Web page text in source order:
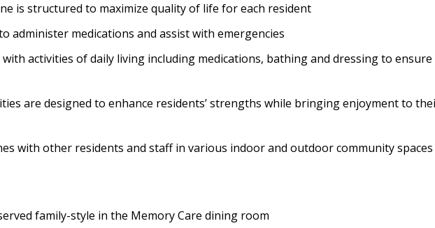
is structured to maximize quality of life for each resident
administer medications and assist with emergencies
activities of daily living including medications, bathing and dressing to
are designed to enhance residents’ strengths while bringing enjoyment to
with other residents and staff in various indoor and outdoor community spaces
family-style in the Memory Care dining room